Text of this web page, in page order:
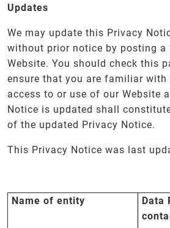
Updates
We may update this Privacy
without prior notice by posting a
Website. You should check this
ensure that you are familiar with
access to or use of our Website
Notice is updated shall
of the updated Privacy Notice.
This Privacy Notice was last
Name of entity
Data